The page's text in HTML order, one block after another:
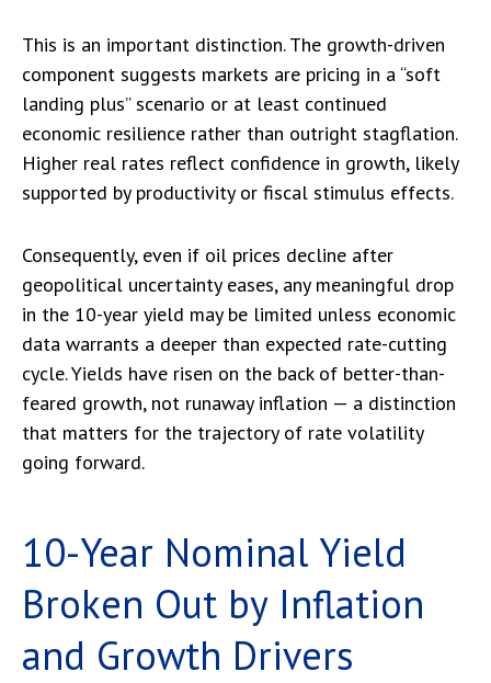
This is an important distinction. The growth-driven
component suggests markets are pricing in a “soft
landing plus” scenario or at least continued
economic resilience rather than outright stagflation.
Higher real rates reflect confidence in growth, likely
supported by productivity or fiscal stimulus effects.
Consequently, even if oil prices decline after
geopolitical uncertainty eases, any meaningful drop
in the 10-year yield may be limited unless economic
data warrants a deeper than expected rate-cutting
cycle. Yields have risen on the back of better-than-
feared growth, not runaway inflation — a distinction
that matters for the trajectory of rate volatility
going forward.
10-Year Nominal Yield
Broken Out by Inflation
and Growth Drivers